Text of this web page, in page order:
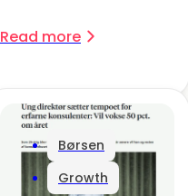
Read more
Børsen
Growth